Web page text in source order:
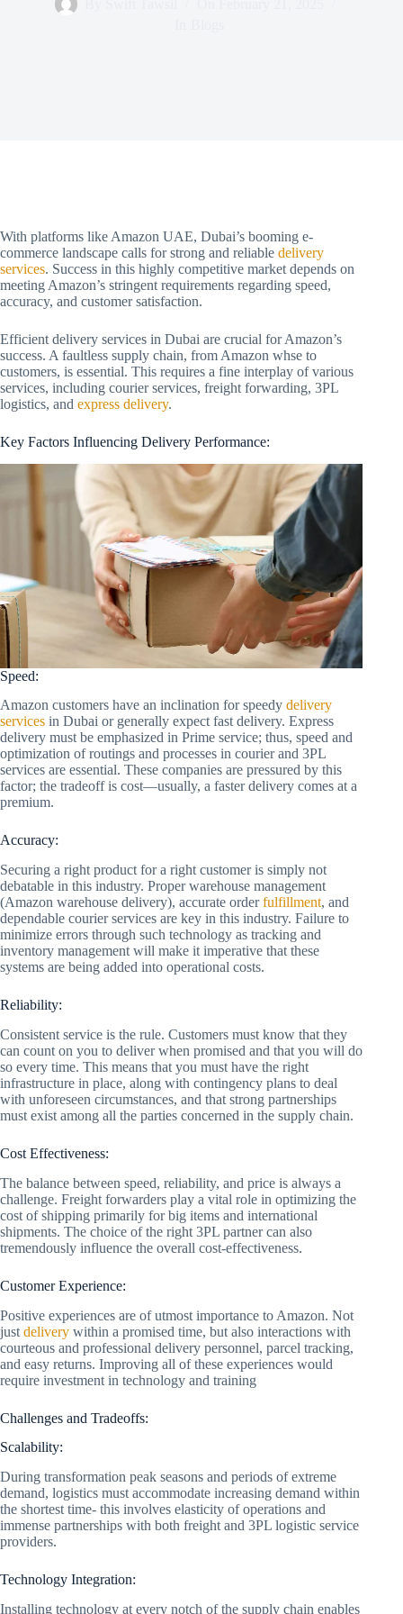
With platforms like Amazon UAE, Dubai’s booming e-
commerce landscape calls for strong and reliable delivery
services. Success in this highly competitive market depends on
meeting Amazon’s stringent requirements regarding speed,
accuracy, and customer satisfaction.
Efficient delivery services in Dubai are crucial for Amazon’s
success. A faultless supply chain, from Amazon whse to
customers, is essential. This requires a fine interplay of various
services, including courier services, freight forwarding, 3PL
logistics, and express delivery.
Key Factors Influencing Delivery Performance:
Speed:
Amazon customers have an inclination for speedy delivery
services in Dubai or generally expect fast delivery. Express
delivery must be emphasized in Prime service; thus, speed and
optimization of routings and processes in courier and 3PL
services are essential. These companies are pressured by this
factor; the tradeoff is cost—usually, a faster delivery comes at a
premium.
Accuracy:
Securing a right product for a right customer is simply not
debatable in this industry. Proper warehouse management
(Amazon warehouse delivery), accurate orderfulfillment, and
dependable courier services are key in this industry. Failure to
minimize errors through such technology as tracking and
inventory management will make it imperative that these
systems are being added into operational costs.
Reliability:
Consistent service is the rule. Customers must know that they
can count on you to deliver when promised and that you will do
so every time. This means that you must have the right
infrastructure in place, along with contingency plans to deal
with unforeseen circumstances, and that strong partnerships
must exist among all the parties concerned in the supply chain.
Cost Effectiveness:
The balance between speed, reliability, and price is always a
challenge. Freight forwarders play a vital role in optimizing the
cost of shipping primarily for big items and international
shipments. The choice of the right 3PL partner can also
tremendously influence the overall cost-effectiveness.
Customer Experience:
Positive experiences are of utmost importance to Amazon. Not
just delivery within a promised time, but also interactions with
courteous and professional delivery personnel, parcel tracking,
and easy returns. Improving all of these experiences would
require investment in technology and training
Challenges and Tradeoffs:
Scalability:
During transformation peak seasons and periods of extreme
demand, logistics must accommodate increasing demand within
the shortest time- this involves elasticity of operations and
immense partnerships with both freight and 3PL logistic service
providers.
Technology Integration:
Installing technology at every notch of the supply chain enables